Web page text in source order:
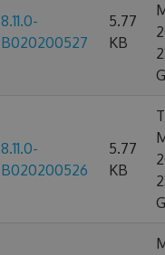
8.11.0-
B020200527
5.77
KB
8.11.0-
B020200526
5.77
KB